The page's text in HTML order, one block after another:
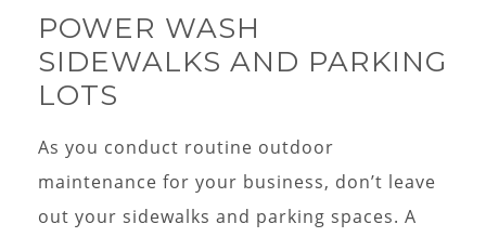
POWER WASH
SIDEWALKS AND PARKING
LOTS
As you conduct routine outdoor
maintenance for your business, don’t leave
out your sidewalks and parking spaces. A